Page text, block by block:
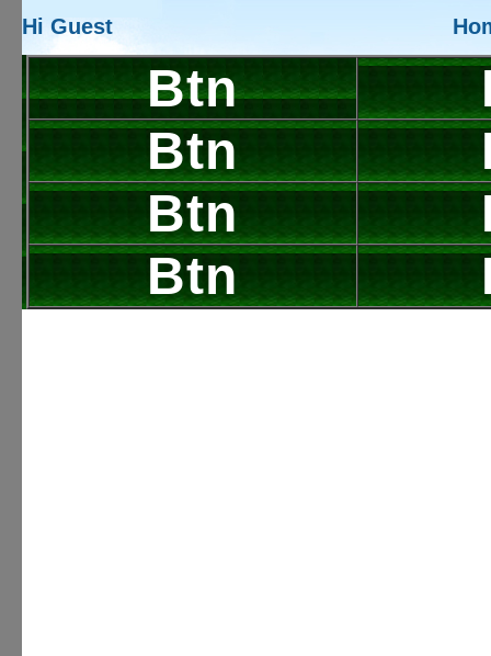
Hi Guest
Btn
Btn
Btn
Btn